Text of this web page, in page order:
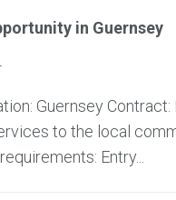
in Guernsey
Guernsey
to the local
Entry...